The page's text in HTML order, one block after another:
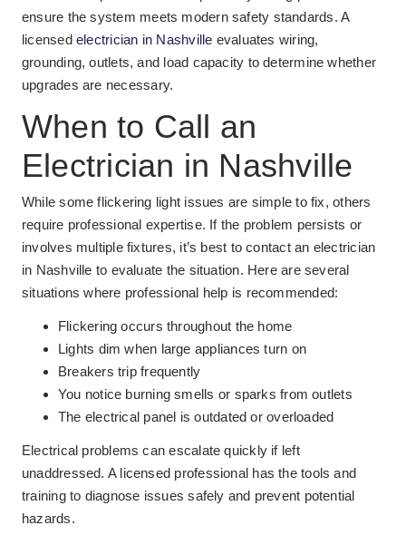
ensure the system meets modern safety standards. A
licensedelectrician in Nashville evaluates wiring,
grounding, outlets, and load capacity to determine whether
upgrades are necessary.
When to Call an
Electrician in Nashville
While some flickering light issues are simple to fix, others
require professional expertise. If the problem persists or
involves multiple fixtures, it’s best to contact an electrician
in Nashville to evaluate the situation. Here are several
situations where professional help is recommended:
Flickering occurs throughout the home
Lights dim when large appliances turn on
Breakers trip frequently
You notice burning smells or sparks from outlets
The electrical panel is outdated or overloaded
Electrical problems can escalate quickly if left
unaddressed. A licensed professional has the tools and
training to diagnose issues safely and prevent potential
hazards.